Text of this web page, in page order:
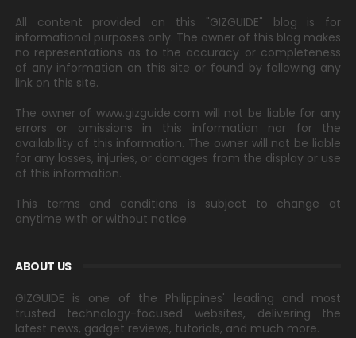
All content provided on this "GIZGUIDE" blog is for
informational purposes only. The owner of this blog makes
no representations as to the accuracy or completeness
of any information on this site or found by following any
link on this site.
The owner of www.gizguide.com will not be liable for any
errors or omissions in this information nor for the
availability of this information. The owner will not be liable
for any losses, injuries, or damages from the display or use
of this information.
This terms and conditions is subject to change at
anytime with or without notice.
ABOUT US
GIZGUIDE is one of the Philippines' leading and most
trusted technology-focused websites, delivering the
latest news, gadget reviews, tutorials, and much more.